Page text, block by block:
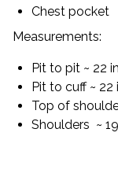
Chest pocket
Measurements:
Pit to pit ~ 22
Pit to cuff ~
Top of
Shoulders ~